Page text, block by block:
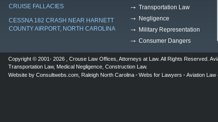
CRUISE FALLACIES
CESSNA 182 CRASH NEAR HARNETT
COUNTY AIRPORT, NORTH CAROLINA
Transportation Law
Negligence
Military Representation
Consumer Dangers
Copyright © 2001- 2026 , Crouse Law Offices Attorneys at Law. All Rights Reserved.
Transportation Law, Medical Negligence Construction Law.
Website by Consultwebs.com Raleigh North Carolina Webs for Lawyers Aviation Law